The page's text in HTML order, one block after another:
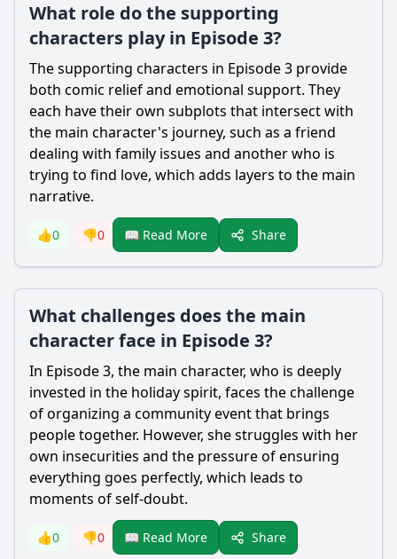
What role do the supporting
characters play in Episode 3?
The supporting characters in Episode 3 provide
both comic relief and emotional support. They
each have their own subplots that intersect with
the main character's journey, such as a friend
dealing with family issues and another who is
trying to find love, which adds layers to the main
narrative.
👍0 👎0 📖 Read More Share
What challenges does the main
character face in Episode 3?
In Episode 3, the main character, who is deeply
invested in the holiday spirit, faces the challenge
of organizing a community event that brings
people together. However, she struggles with her
own insecurities and the pressure of ensuring
everything goes perfectly, which leads to
moments of self-doubt.
👍0 👎0 📖 Read More Share